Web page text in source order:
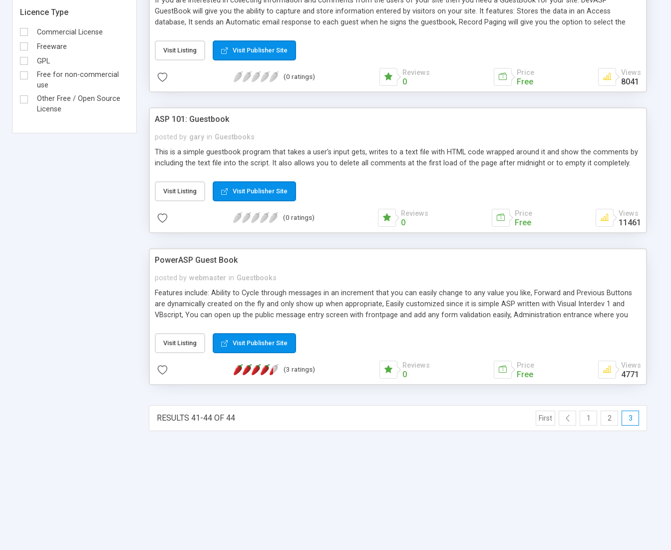
Licence Type
Commercial License
Freeware
GPL
Free for non-commercial
use
Other Free / Open Source
License
GuestBook will give you the ability to capture and store information entered by visitors on your site. It features: Stores the data in an Access
database, It sends an Automatic email response to each guest when he signs the guestbook, Record Paging will give you the option to select the
Visit Listing Visit Publisher Site
(0 ratings) Reviews
0
Price
Free
Views
8041
ASP 101: Guestbook
posted by gary in Guestbooks
This is a simple guestbook program that takes a user's input gets, writes to a text file with HTML code wrapped around it and show the comments by
including the text file into the script. It also allows you to delete all comments at the first load of the page after midnight or to empty it completely.
Visit Listing Visit Publisher Site
(0 ratings) Reviews
0
Price
Free
Views
11461
PowerASP Guest Book
posted by webmaster in Guestbooks
Features include: Ability to Cycle through messages in an increment that you can easily change to any value you like, Forward and Previous Buttons
are dynamically created on the fly and only show up when appropriate, Easily customized since it is simple ASP written with Visual Interdev 1 and
VBscript, You can open up the public message entry screen with frontpage and add any form validation easily, Administration entrance where you
Visit Listing Visit Publisher Site
(3 ratings) Reviews
0
Price
Free
Views
4771
RESULTS 41-44 OF 44 First 1 2 3